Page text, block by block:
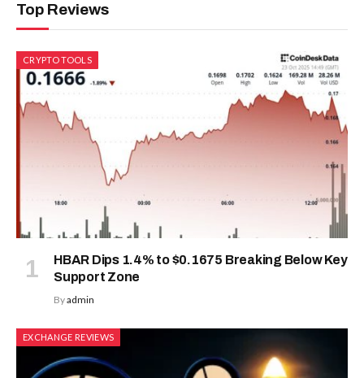
Top Reviews
CRYPTO TOOLS
HBAR Dips 1.4% to $0.1675 Breaking Below Key
Support Zone
Byadmin
EXCHANGE REVIEWS